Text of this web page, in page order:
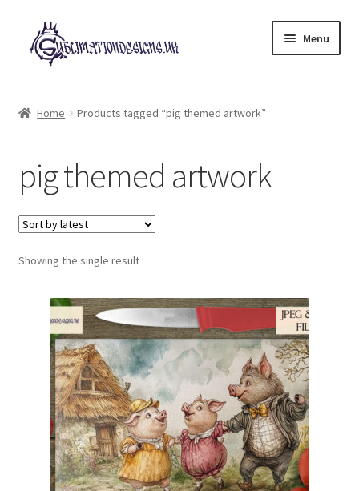
Skip
to
navigation
Skip
to
content
Menu
My account
Loyalty Scheme
Follow Us
Home Products tagged “pig themed artwork”
pig themed artwork
Showing the single result